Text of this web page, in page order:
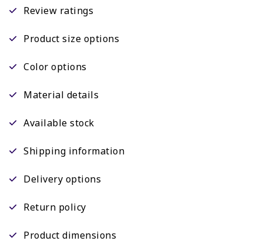
Review ratings
Product size options
Color options
Material details
Available stock
Shipping information
Delivery options
Return policy
Product dimensions